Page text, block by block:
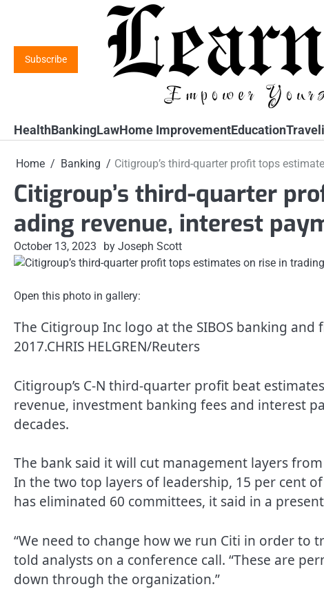
Subscribe
HealthBankingLawHome ImprovementEducation
Home Banking Citigroup’s third-quarter profit tops
Citigroup’s third-quarter
ading revenue, interest
October 13, 2023 by Joseph Scott
Open this photo in gallery:
The Citigroup Inc logo at the SIBOS banking
2017.CHRIS HELGREN/Reuters
Citigroup’s C-N third-quarter profit beat
revenue, investment banking fees and interest
decades.
The bank said it will cut management layers
In the two top layers of leadership, 15 per cent
has eliminated 60 committees, it said in a
“We need to change how we run Citi in order to
told analysts on a conference call. “These are
down through the organization.”